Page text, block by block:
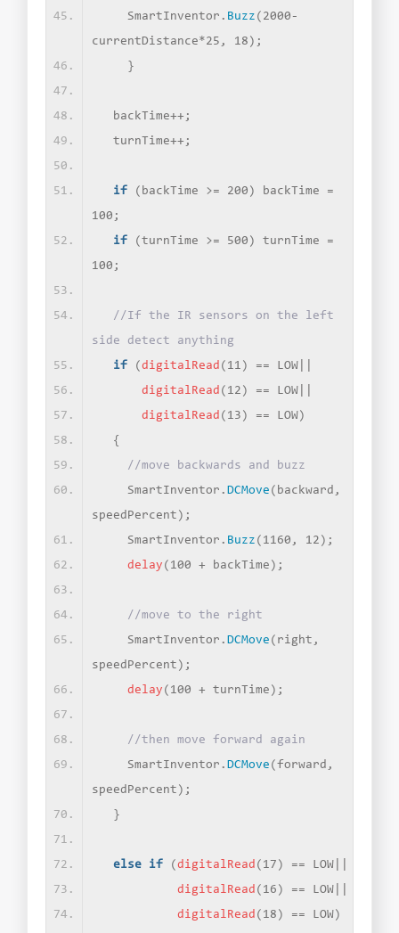
    SmartInventor.
Buzz ( 2000-
currentDistance*25, 18 ) ;
}
  backTime++;
  turnTime++;
if ( backTime >= 200 )
backTime =
100;
if
( turnTime >= 500 )
turnTime =
100;
//If the IR sensors on the left
side detect anything
if
( digitalRead ( 11 )
== LOW||
digitalRead ( 12 )
== LOW||
digitalRead ( 13 ) == LOW )
{
//move backwards and buzz
    SmartInventor.
DCMove ( backward,
speedPercent ) ;
    SmartInventor.
Buzz ( 1160, 12 ) ;
delay ( 100 + backTime ) ;
//move to the right
    SmartInventor.
DCMove ( right,
speedPercent ) ;
delay ( 100 + turnTime ) ;
//then move forward again
    SmartInventor.
DCMove ( forward,
speedPercent ) ;
}
else if ( digitalRead ( 17 )
== LOW||
digitalRead ( 16 )
== LOW||
digitalRead ( 18 ) == LOW )